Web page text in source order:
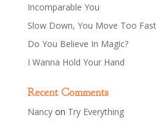
Incomparable You
Slow Down, You Move Too Fast
Do You Believe In Magic?
I Wanna Hold Your Hand
Recent Comments
Nancyon Try Everything